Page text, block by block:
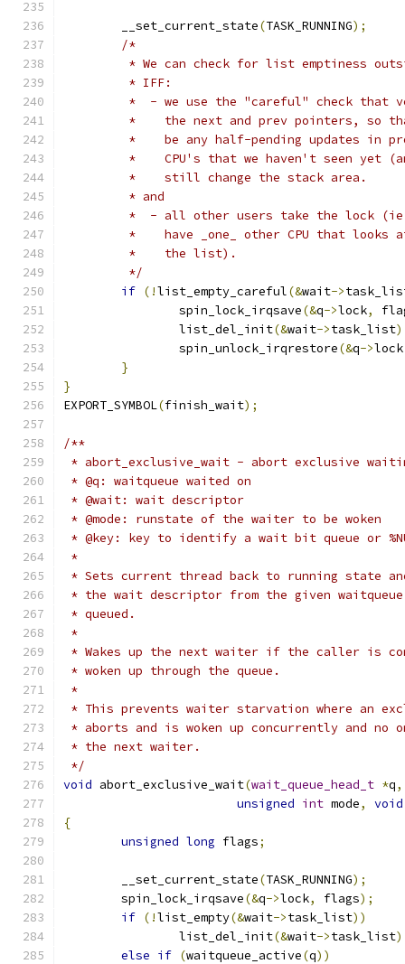
	__set_current_state
(TASK_RUNNING);
/*
* We can check for list emptiness
	 * IFF:
*  - we use the "careful" check that
*    the next and prev pointers, so
*    be any half-pending updates in
*    CPU's that we haven't seen yet
	 *    still change the stack area.
	 * and
*  - all other users take the lock
*    have _one_ other CPU that looks
	 *    the list).
	 */
if (!list_empty_careful(&wait->
		spin_lock_irqsave
(&q->lock,
		list_del_init
(&wait->task_list
		spin_unlock_irqrestore
(&q->lock
}
}
EXPORT_SYMBOL(finish_wait);
/**
* abort_exclusive_wait - abort exclusive
* @q: waitqueue waited on
* @wait: wait descriptor
* @mode: runstate of the waiter to be woken
* @key: key to identify a wait bit queue or
*
* Sets current thread back to running state
* the wait descriptor from the given
* queued.
*
* Wakes up the next waiter if the caller is
* woken up through the queue.
*
* This prevents waiter starvation where an
* aborts and is woken up concurrently and no
* the next waiter.
*/
void abort_exclusive_wait(wait_queue_head_t *q,
unsigned int mode,
void
{
unsigned long flags;
	__set_current_state
(TASK_RUNNING);
	spin_lock_irqsave
(&q->lock, flags);
if (!list_empty(&wait->task_list))
		list_del_init
(&wait->task_list
else if (waitqueue_active(q))